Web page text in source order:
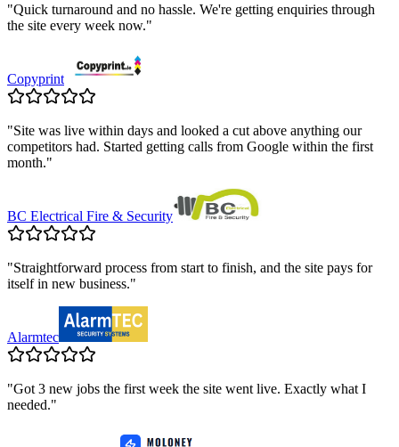
"Quick turnaround and no hassle. We're getting enquiries through
the site every week now."
Copyprint
"Site was live within days and looked a cut above anything our
competitors had. Started getting calls from Google within the first
month."
BC Electrical Fire & Security
"Straightforward process from start to finish, and the site pays for
itself in new business."
Alarmtec
"Got 3 new jobs the first week the site went live. Exactly what I
needed."